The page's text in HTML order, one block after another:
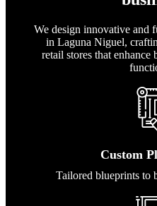
We design innovative and
in Laguna Niguel,
retail stores that
Custom
Tailored blueprints to